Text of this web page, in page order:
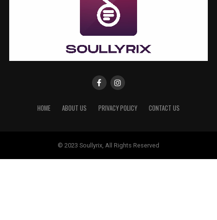
HOME ABOUT US PRIVACY POLICY CONTACT US
© 2023 Soullyrix, All Rights Reserved